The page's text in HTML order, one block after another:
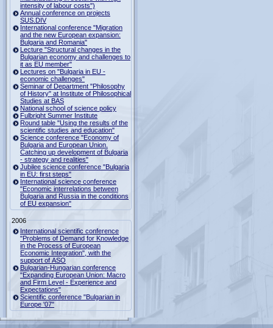
intensity of labour costs")
Annual conference on projects
SUS.DIV
International conference "Migration
and the new European expansion:
Bulgaria and Romania"
Lecture "Structural changes in the
Bulgarian economy and challenges to
it as EU member"
Lectures on "Bulgaria in EU -
economic challenges"
Seminar of Department "Philosophy
of History" at Institute of Philosophical
Studies at BAS
National school of science policy
Fulbright Summer Institute
Round table "Using the results of the
scientific studies and education"
Science conference "Economy of
Bulgaria and European Union.
Catching up development of Bulgaria
- strategy and realities"
Jubilee science conference "Bulgaria
in EU: first steps"
International science conference
"Economic interrelations between
Bulgaria and Russia in the conditions
of EU expansion"
2006
International scientific conference
"Problems of Demand for Knowledge
in the Process of European
Economic Integration", with the
support of ASO
Bulgarian-Hungarian conference
"Expanding European Union: Macro
and Firm Level - Experience and
Expectations"
Scientific conference "Bulgarian in
Europe '07"